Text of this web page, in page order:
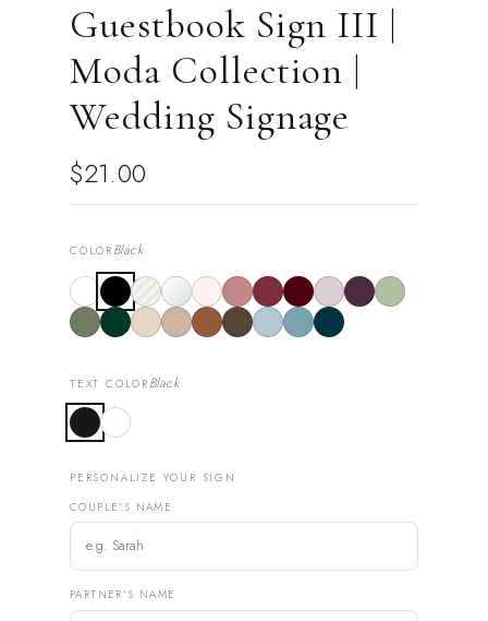
Guestbook Sign III |
Moda Collection |
Wedding Signage
$21.00
COLOR Black
TEXT COLOR Black
PERSONALIZE YOUR SIGN
COUPLE'S NAME
PARTNER'S NAME